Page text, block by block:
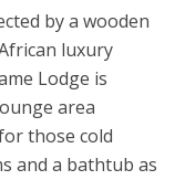
by a wooden
luxury
Lodge is
area
those cold
and a bathtub as